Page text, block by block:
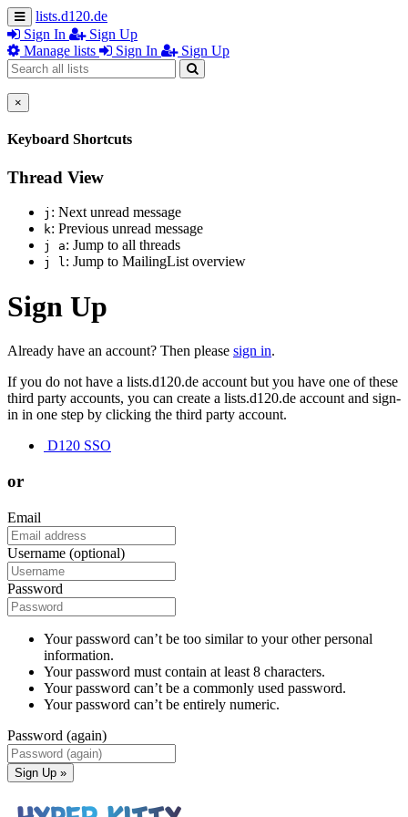
lists.d120.de
Sign In
Sign Up
Manage lists
Sign In Sign Up
×
Keyboard Shortcuts
Thread View
j : Next unread message
k: Previous unread message
j a: Jump to all threads
j l: Jump to MailingList overview
Sign Up
Already have an account? Then please sign in.
If you do not have a lists.d120.de account but you have one of these
third party accounts, you can create a lists.d120.de account and sign-
in in one step by clicking the third party account.
D120 SSO
or
Email
Username (optional)
Password
Your password can’t be too similar to your other personal
information.
Your password must contain at least 8 characters.
Your password can’t be a commonly used password.
Your password can’t be entirely numeric.
Password (again)
Sign Up »